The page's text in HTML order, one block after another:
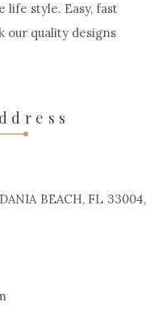
life style. Easy, fast
our quality designs
BEACH, FL 33004,